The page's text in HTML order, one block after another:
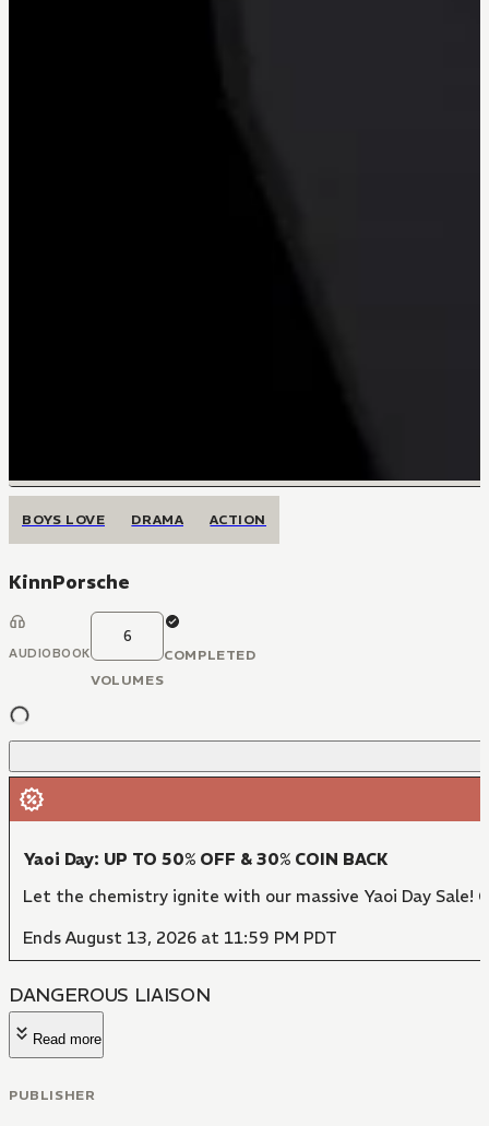
BOYS LOVE DRAMA ACTION
KinnPorsche
AUDIOBOOK
6
VOLUMES
COMPLETED
Yaoi Day: UP TO 50% OFF & 30% COIN BACK
Let the chemistry ignite with our massive Yaoi Day
Ends August 13, 2026 at 11:59 PM PDT
DANGEROUS LIAISON
Read more
PUBLISHER